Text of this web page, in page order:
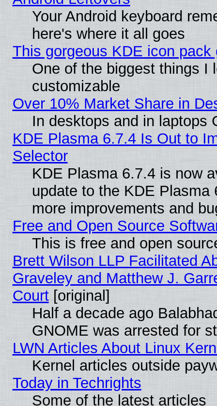
Your Android keyboard
here's where it all goes
This gorgeous KDE icon
One of the biggest things I
customizable
Over 10% Market Share in
In desktops and in laptops
KDE Plasma 6.7.4 Is Out to
Selector
KDE Plasma 6.7.4 is now
update to the KDE
more improvements and
Free and Open Source
This is free and open
Brett Wilson LLP Facilitated
Graveley and Matthew J.
Court[original]
Half a decade ago
GNOME was arrested for
LWN Articles About Linux
Kernel articles outside
Today in Techrights
Some of the latest articles